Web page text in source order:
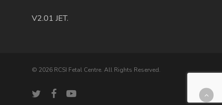
V2.01 JET.
© 2026 RCSI Fetal Centre. All Rights Reserved.
twitter facebookyoutube